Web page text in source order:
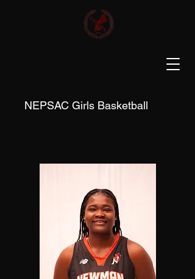
NEPSAC Girls Basketball